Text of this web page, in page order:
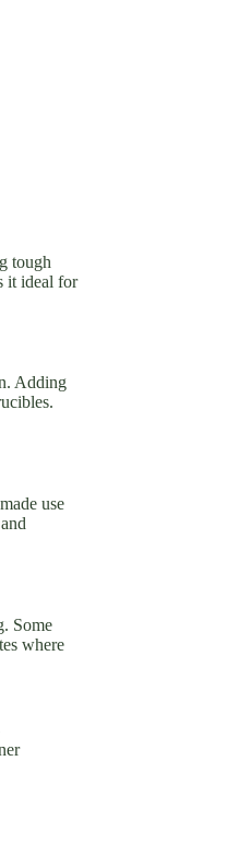
tough
it ideal for
Adding
use
Some
where